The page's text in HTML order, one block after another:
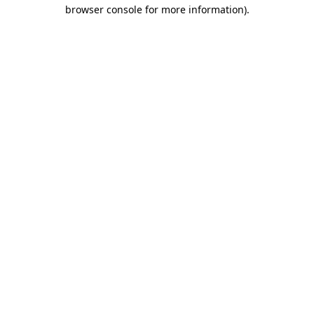
browser console for more information).